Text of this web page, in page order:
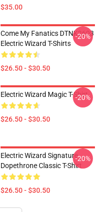
$35.00
Come My Fanatics DTNK2603
Electric Wizard T-Shirts
$26.50 - $30.50
-20%
Electric Wizard Magic T-Shirt
$26.50 - $30.50
-20%
Electric Wizard Signature
Dopethrone Classic T-Shirt
$26.50 - $30.50
-20%